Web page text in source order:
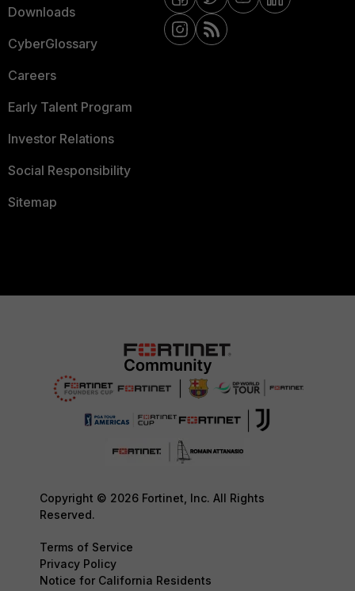
Downloads
CyberGlossary
Careers
Early Talent Program
Investor Relations
Social Responsibility
Sitemap
Copyright © 2026 Fortinet, Inc. All Rights
Reserved.
Terms of Service
Privacy Policy
Notice for California Residents